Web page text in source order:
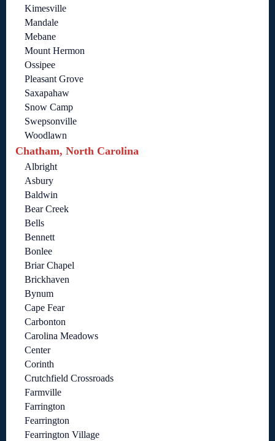
Kimesville
Mandale
Mebane
Mount Hermon
Ossipee
Pleasant Grove
Saxapahaw
Snow Camp
Swepsonville
Woodlawn
Chatham, North Carolina
Albright
Asbury
Baldwin
Bear Creek
Bells
Bennett
Bonlee
Briar Chapel
Brickhaven
Bynum
Cape Fear
Carbonton
Carolina Meadows
Center
Corinth
Crutchfield Crossroads
Farmville
Farrington
Fearrington
Fearrington Village